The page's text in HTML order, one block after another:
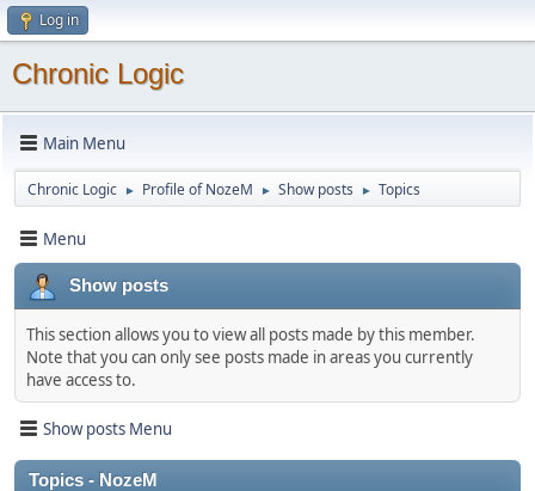
Log in
Chronic Logic
Main Menu
Chronic Logic ► Profile of NozeM ► Show posts ► Topics
Menu
Show posts
This section allows you to view all posts made by this member.
Note that you can only see posts made in areas you currently
have access to.
Show posts Menu
Topics - NozeM